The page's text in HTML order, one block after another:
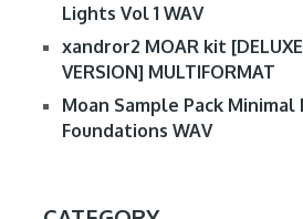
Lights Vol 1 WAV
xandror2 MOAR kit [DELUXE
VERSION] MULTIFORMAT
Moan Sample Pack Minimal
Foundations WAV